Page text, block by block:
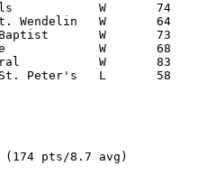
(174 pts/8.7 avg)